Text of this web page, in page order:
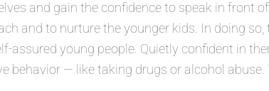
and gain the confidence to speak in front
and to nurture the younger kids. In doing
assured young people. Quietly confident in
behavior — like taking drugs or alcohol